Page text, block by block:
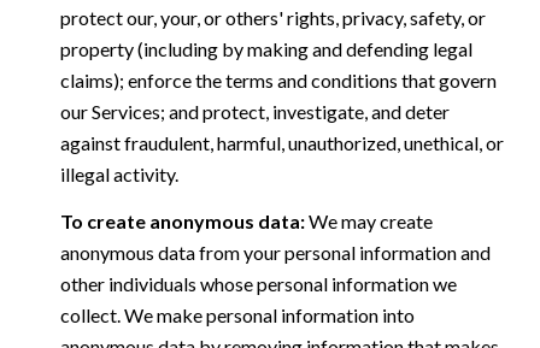
protect our, your, or others' rights, privacy, safety, or
property (including by making and defending legal
claims); enforce the terms and conditions that govern
our Services; and protect, investigate, and deter
against fraudulent, harmful, unauthorized, unethical, or
illegal activity.
To create anonymous data:We may create
anonymous data from your personal information and
other individuals whose personal information we
collect. We make personal information into